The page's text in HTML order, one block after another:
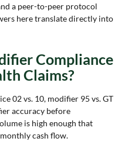
a peer-to-peer protocol
here translate directly into
Compliance
Claims?
02 vs. 10, modifier 95 vs. GT
accuracy before
is high enough that
cash flow.